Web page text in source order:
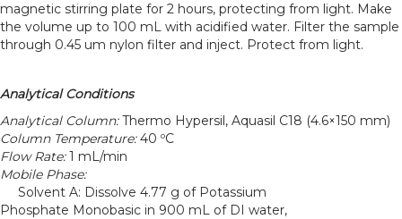
magnetic stirring plate for 2 hours, protecting from light. Make
the volume up to 100 mL with acidified water. Filter the sample
through 0.45 um nylon filter and inject. Protect from light.
Analytical Conditions
Analytical Column:Thermo Hypersil, Aquasil C18 (4.6×150 mm)
Column Temperature:40 ºC
Flow Rate:1 mL/min
Mobile Phase:
Solvent A: Dissolve 4.77 g of Potassium
Phosphate Monobasic in 900 mL of DI water,